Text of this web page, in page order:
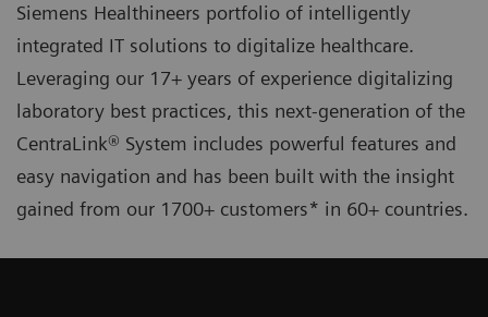
Siemens Healthineers portfolio of intelligently
integrated IT solutions to digitalize healthcare.
Leveraging our 17+ years of experience digitalizing
laboratory best practices, this next-generation of the
CentraLink® System includes powerful features and
easy navigation and has been built with the insight
gained from our 1700+ customers* in 60+ countries.